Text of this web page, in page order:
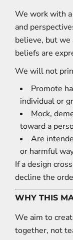
We work with
and
believe, but
beliefs are
We will not
Promote
individual or
Mock,
toward a
Are
or harmful
If a design
decline the
WHY THIS
We aim to
together, not